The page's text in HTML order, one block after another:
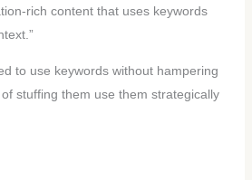
rich content that uses keywords
to use keywords without hampering
stuffing them use them strategically